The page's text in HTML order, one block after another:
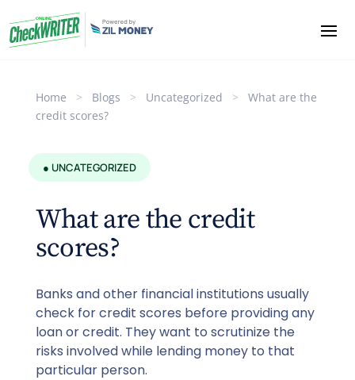
Home > Blogs > Uncategorized >
What are the
credit scores?
● UNCATEGORIZED
What are the credit
scores?
Banks and other financial institutions usually
check for credit scores before providing any
loan or credit. They want to scrutinize the
risks involved while lending money to that
particular person.